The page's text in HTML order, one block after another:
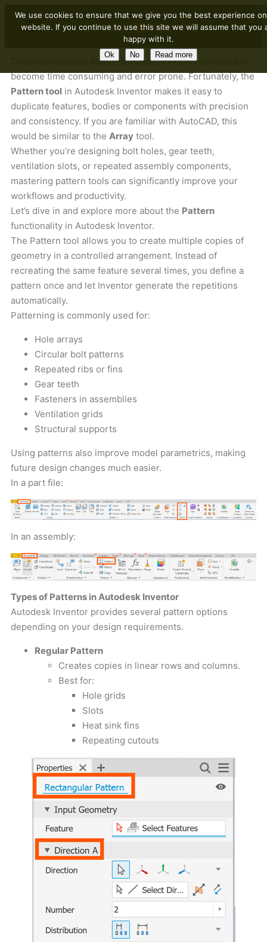
Creating repeated features manually in CAD can quickly
become time consuming and error prone. Fortunately, the
Pattern tool in Autodesk Inventor makes it easy to
duplicate features, bodies or components with precision
and consistency. If you are familiar with AutoCAD, this
would be similar to the Array tool.
Whether you’re designing bolt holes, gear teeth,
ventilation slots, or repeated assembly components,
mastering pattern tools can significantly improve your
workflows and productivity.
Let’s dive in and explore more about the Pattern
functionality in Autodesk Inventor.
The Pattern tool allows you to create multiple copies of
geometry in a controlled arrangement. Instead of
recreating the same feature several times, you define a
pattern once and let Inventor generate the repetitions
automatically.
Patterning is commonly used for:
Hole arrays
Circular bolt patterns
Repeated ribs or fins
Gear teeth
Fasteners in assemblies
Ventilation grids
Structural supports
Using patterns also improve model parametrics, making
future design changes much easier.
In a part file:
In an assembly:
Types of Patterns in Autodesk Inventor
Autodesk Inventor provides several pattern options
depending on your design requirements.
Regular Pattern
Creates copies in linear rows and columns.
Best for:
Hole grids
Slots
Heat sink fins
Repeating cutouts
We use cookies to ensure that we give you the best experience
website. If you continue to use this site we will assume that you
happy with it.
Ok No Read more